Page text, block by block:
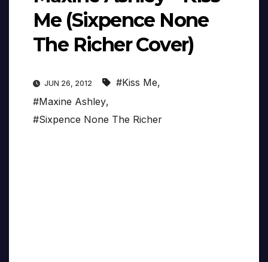
Me (Sixpence None
The Richer Cover)
JUN 26, 2012 #Kiss Me,
#Maxine Ashley,
#Sixpence None The Richer